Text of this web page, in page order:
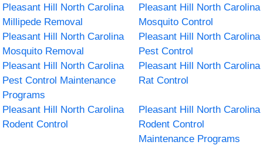
Pleasant Hill North Carolina
Millipede Removal
Pleasant Hill North Carolina
Mosquito Control
Pleasant Hill North Carolina
Mosquito Removal
Pleasant Hill North Carolina
Pest Control
Pleasant Hill North Carolina
Pest Control Maintenance
Programs
Pleasant Hill North Carolina
Rat Control
Pleasant Hill North Carolina
Rodent Control
Pleasant Hill North Carolina
Rodent Control
Maintenance Programs